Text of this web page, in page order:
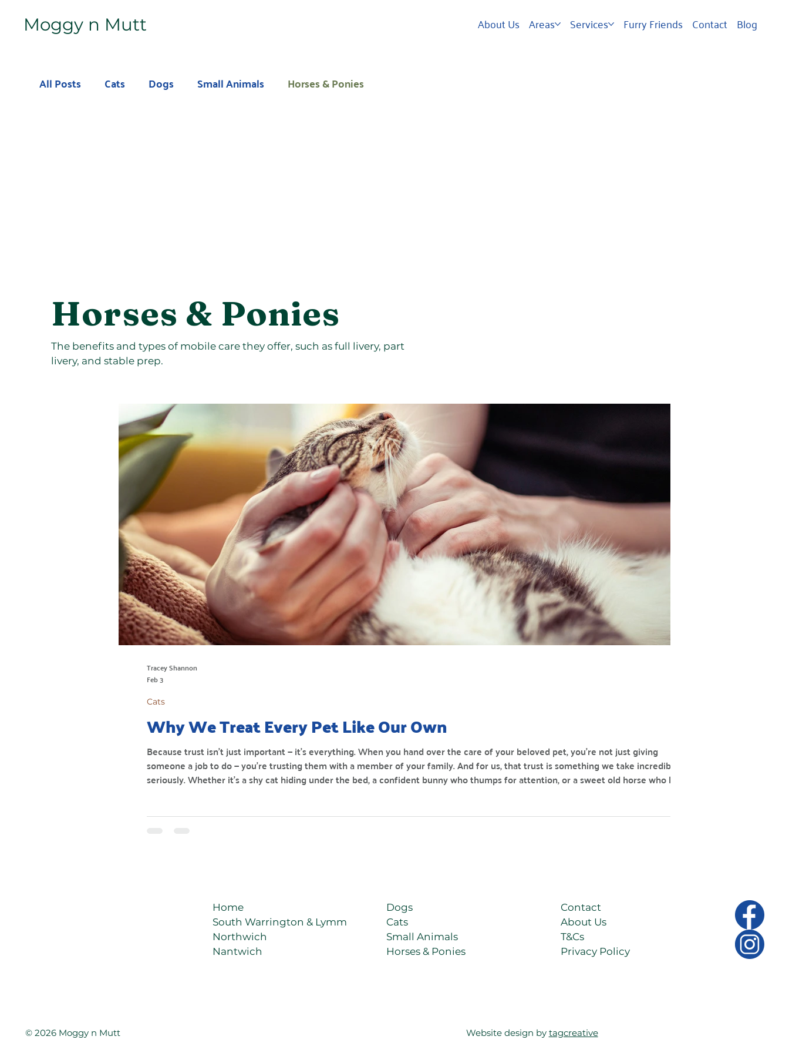
Moggy n Mutt About Us Areas Services Furry Friends Contact Blog
All Posts Cats Dogs Small Animals Horses & Ponies
Horses & Ponies
The benefits and types of mobile care they offer, such as full livery, part
livery, and stable prep.
Why We Treat Every Pet Like Our Own
Because trust isn’t just important — it’s everything. When you hand over the care of your beloved pet, you’re not just giving
someone a job to do — you’re trusting them with a member of your family. And for us, that trust is something we take incredibly
seriously. Whether it’s a shy cat hiding under the bed, a confident bunny who thumps for attention, or a sweet old horse who knows
Cats
Tracey Shannon
Feb 3
Home
South Warrington & Lymm
Northwich
Nantwich
Dogs
Cats
Small Animals
Horses & Ponies
Contact
About Us
T&Cs
Privacy Policy
© 2026 Moggy n Mutt Website design by tagcreative